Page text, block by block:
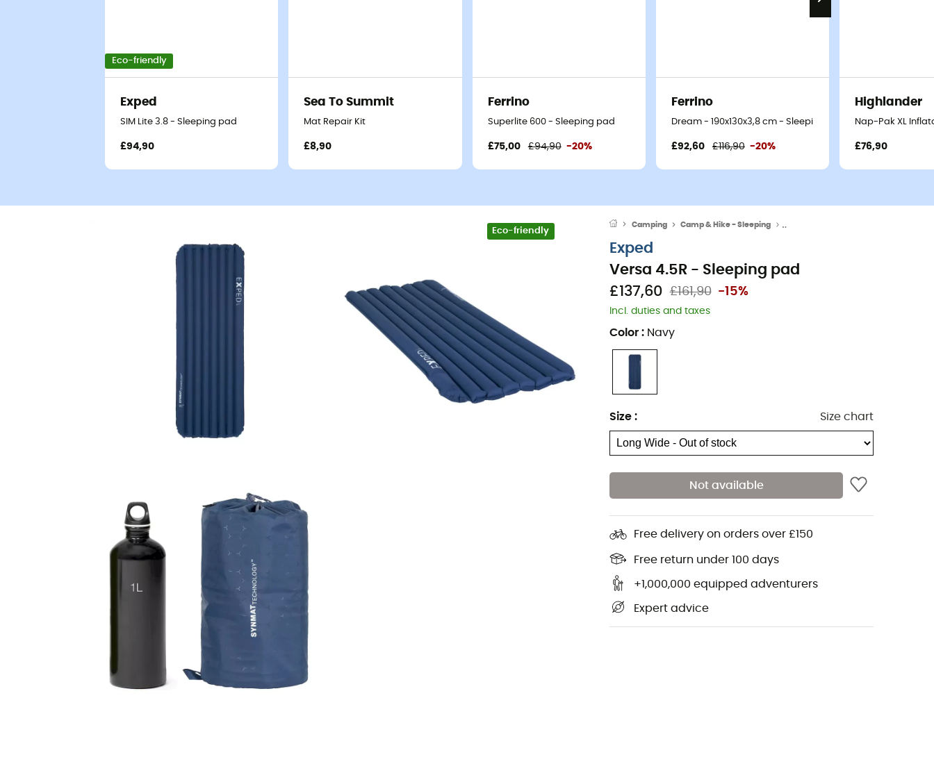
Eco-friendly
Exped
SIM Lite 3.8 - Sleeping pad
£94,90
Sea To Summit
Mat Repair Kit
£8,90
Ferrino
Superlite 600 - Sleeping pad
£75,00 £94,90 -20%
Ferrino
Dream - 190x130x3,8 cm - Sleeping pad
£92,60 £116,90 -20%
Highlander
Nap-Pak XL
£76,90
Eco-friendly
Camping Camp & Hike - Sleeping
Exped
Versa 4.5R - Sleeping pad
£137,60 £161,90 -15%
Incl. duties and taxes
Color : Navy
Size : Size chart
Not available
Free delivery on orders over £150
Free return under 100 days
+1,000,000 equipped adventurers
Expert advice